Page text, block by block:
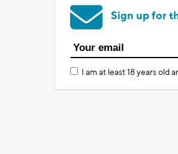
Sign up for
I am at least 18 years old